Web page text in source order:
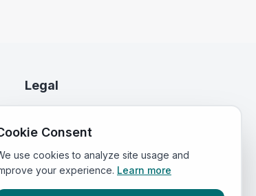
Legal
Terms of Service
Consent
use cookies to analyze site usage and
your experience. Learn more